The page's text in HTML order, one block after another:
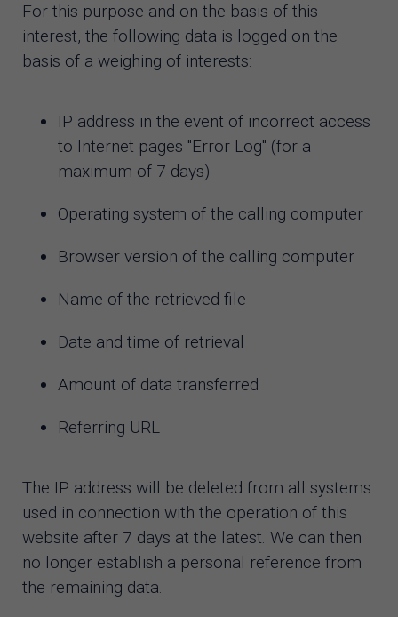
For this purpose and on the basis of this
interest, the following data is logged on the
basis of a weighing of interests:
IP address in the event of incorrect access
to Internet pages "Error Log" (for a
maximum of 7 days)
Operating system of the calling computer
Browser version of the calling computer
Name of the retrieved file
Date and time of retrieval
Amount of data transferred
Referring URL
The IP address will be deleted from all systems
used in connection with the operation of this
website after 7 days at the latest. We can then
no longer establish a personal reference from
the remaining data.